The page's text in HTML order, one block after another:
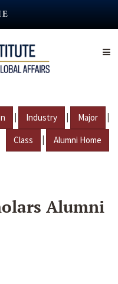
| Industry | Major |
Class | Alumni Home
Alumni